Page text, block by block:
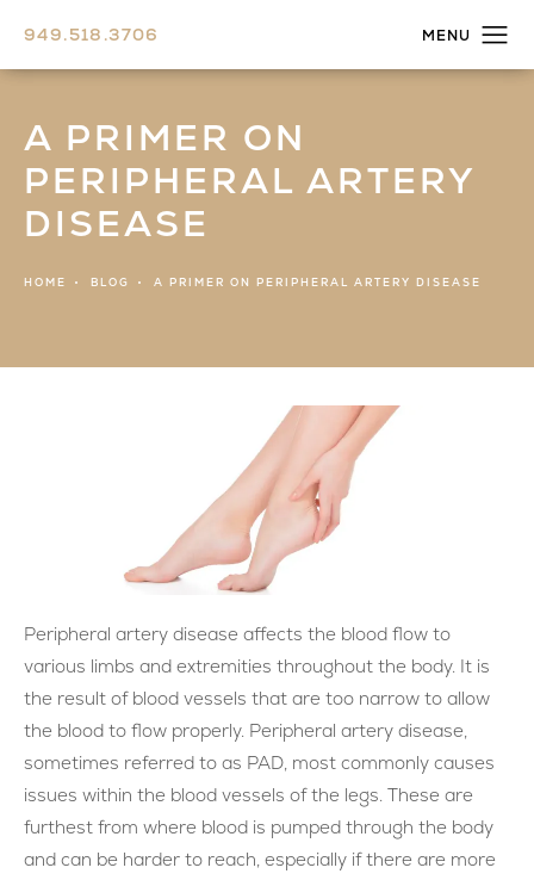
949.518.3706
A PRIMER ON
PERIPHERAL ARTERY
DISEASE
HOME BLOG A PRIMER ON PERIPHERAL ARTERY DISEASE
Peripheral artery disease affects the blood flow to
various limbs and extremities throughout the body. It is
the result of blood vessels that are too narrow to allow
the blood to flow properly. Peripheral artery disease,
sometimes referred to as PAD, most commonly causes
issues within the blood vessels of the legs. These are
furthest from where blood is pumped through the body
and can be harder to reach, especially if there are more